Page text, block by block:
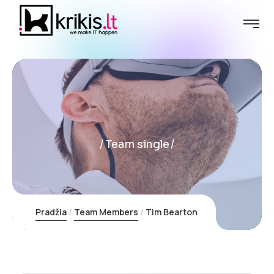
Team single
Pradžia Team Members Tim Bearton